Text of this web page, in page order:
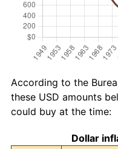
According to the
these USD amounts
could buy at the time:
Dollar